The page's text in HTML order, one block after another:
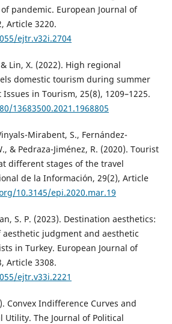
pandemic. European Journal of
Article 3220.
ejtr.v32i.2704
Lin, X. (2022). High regional
domestic tourism during summer
in Tourism, 25(8), 1209–1225.
13683500.2021.1968805
Mirabent, S., Fernández-
& Pedraza-Jiménez, R. (2020). Tourist
different stages of the travel
de la Información, 29(2), Article
10.3145/epi.2020.mar.19
S. P. (2023). Destination aesthetics:
judgment and aesthetic
in Turkey. European Journal of
Article 3308.
ejtr.v33i.2221
Convex Indifference Curves and
The Journal of Political